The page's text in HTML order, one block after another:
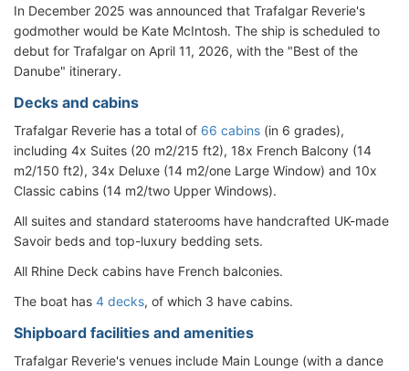
In December 2025 was announced that Trafalgar Reverie's
godmother would be Kate McIntosh. The ship is scheduled to
debut for Trafalgar on April 11, 2026, with the "Best of the
Danube" itinerary.
Decks and cabins
Trafalgar Reverie has a total of 66 cabins (in 6 grades),
including 4x Suites (20 m2/215 ft2), 18x French Balcony (14
m2/150 ft2), 34x Deluxe (14 m2/one Large Window) and 10x
Classic cabins (14 m2/two Upper Windows).
All suites and standard staterooms have handcrafted UK-made
Savoir beds and top-luxury bedding sets.
All Rhine Deck cabins have French balconies.
The boat has 4 decks, of which 3 have cabins.
Shipboard facilities and amenities
Trafalgar Reverie's venues include Main Lounge (with a dance